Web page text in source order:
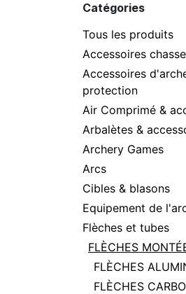
Catégories
Tous les produits
Accessoires
Accessoires
protection
Air Comprimé &
Arbalètes &
Archery Games
Arcs
Cibles & blasons
Equipement de
Flèches et tubes
FLÈCHES
FLÈCHES
FLÈCHES